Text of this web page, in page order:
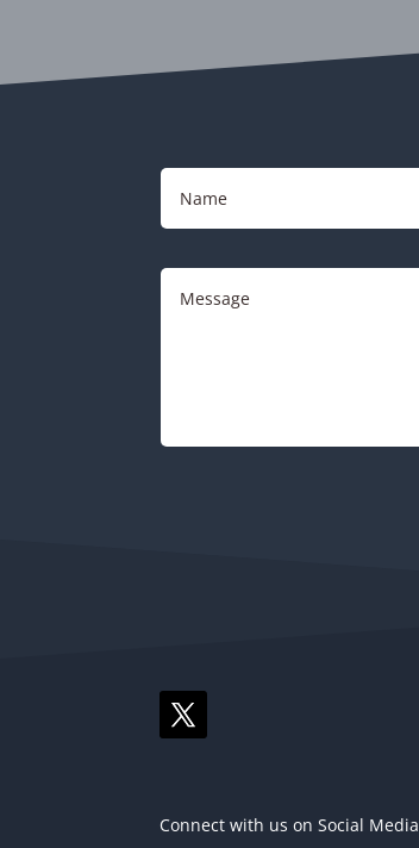
Connect with us on Social Media